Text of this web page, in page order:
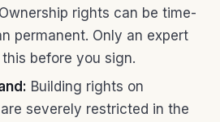
rights can be time-
permanent. Only an expert
before you sign.
Building rights on
severely restricted in the